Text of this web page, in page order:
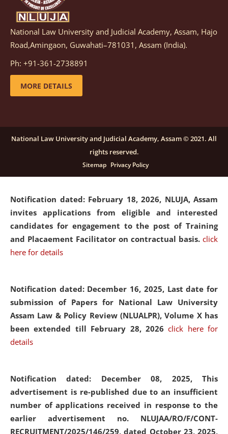
Notification dated: March 05, 2026, Notification
inviting quotations for selection of vendors for
supply of Sports Goods and Equipments.
details
candidates for engagement on a purely contractual
basis under "Project Ability Empowerment" at NLUJA,
click here for details
Notification dated: February 18, 2026, NLUJA, Assam
invites applications from eligible and interested
candidates for engagement to the post of Training
and Placaement Facilitator on contractual basis. click
here for details
Notification dated: December 16, 2025, Last date for
submission of Papers for National Law University
Assam Law & Policy Review (NLUALPR), Volume X has
been extended till February 28, 2026click here for
details
Notification dated: December 08, 2025, This
advertisement is re-published due to an insufficient
number of applications received in response to the
earlier advertisement no. NLUJAA/RO/F/CONT-
RECRUITMENT/2025/146/259, dated October 23, 2025,
National Law University and Judicial Academy, Assam, Hajo
Road,Amingaon, Guwahati–781031, Assam (India).
Ph: +91-361-2738891
MORE DETAILS
National Law University and Judicial Academy, Assam © 2021. All
rights reserved.
Sitemap Privacy Policy